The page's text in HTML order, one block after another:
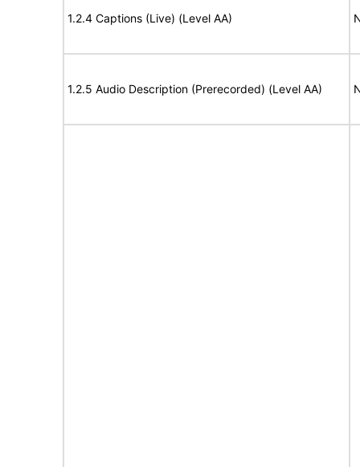
1.2.4 Captions (Live) (Level AA)
1.2.5 Audio Description (Prerecorded) (Level AA)